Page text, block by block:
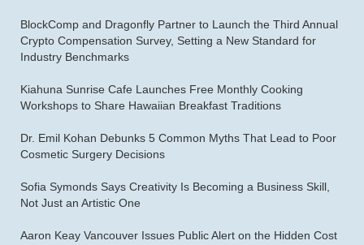
BlockComp and Dragonfly Partner to Launch the Third Annual
Crypto Compensation Survey, Setting a New Standard for
Industry Benchmarks
Kiahuna Sunrise Cafe Launches Free Monthly Cooking
Workshops to Share Hawaiian Breakfast Traditions
Dr. Emil Kohan Debunks 5 Common Myths That Lead to Poor
Cosmetic Surgery Decisions
Sofia Symonds Says Creativity Is Becoming a Business Skill,
Not Just an Artistic One
Aaron Keay Vancouver Issues Public Alert on the Hidden Cost